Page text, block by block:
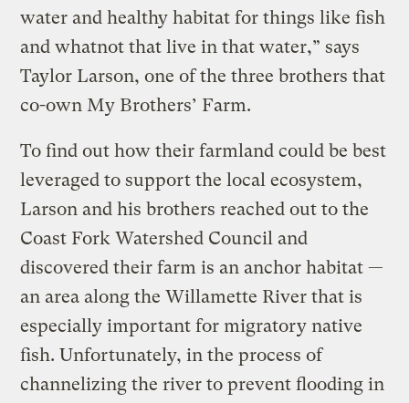
water and healthy habitat for things like fish
and whatnot that live in that water,” says
Taylor Larson, one of the three brothers that
co-own My Brothers’ Farm.
To find out how their farmland could be best
leveraged to support the local ecosystem,
Larson and his brothers reached out to the
Coast Fork Watershed Council and
discovered their farm is an anchor habitat —
an area along the Willamette River that is
especially important for migratory native
fish. Unfortunately, in the process of
channelizing the river to prevent flooding in